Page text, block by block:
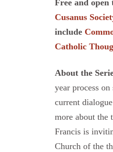
Free and open
Cusanus
include
Catholic
About the
year process
current
more about the
Francis is
Church of the